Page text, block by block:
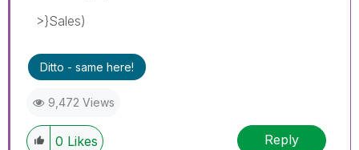
>}Sales)
Ditto - same here!
9,472 Views
0 Likes Reply